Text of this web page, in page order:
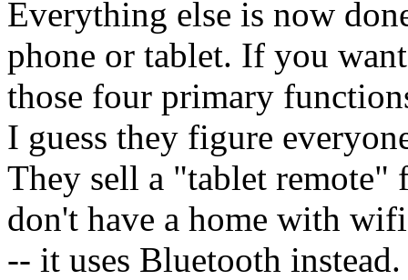
Everything else is now
phone or tablet. If you
those four primary
I guess they figure
They sell a "tablet remote"
don't have a home with
-- it uses Bluetooth instead.